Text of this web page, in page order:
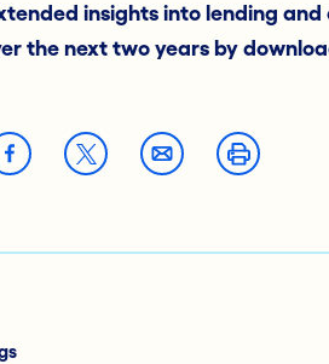
insights into lending
the next two years by